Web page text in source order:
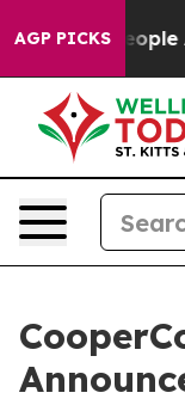
AGP PICKS
Win: “People